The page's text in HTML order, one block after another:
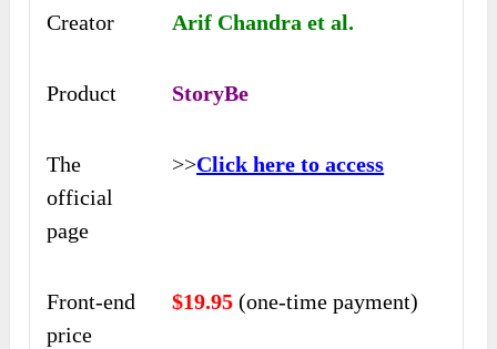
Creator Arif Chandra et al.
Product StoryBe
The
official
page
>>Click here to access
Front-end
price
$19.95 (one-time payment)